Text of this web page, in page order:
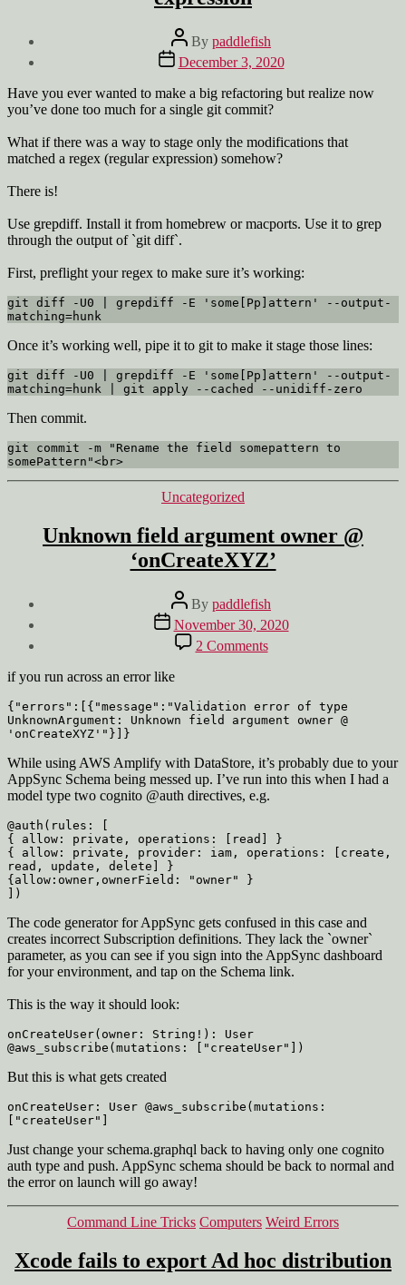
Post
author
By paddlefish
Post
date
December 3, 2020
Have you ever wanted to make a big refactoring but realize now
you’ve done too much for a single git commit?
What if there was a way to stage only the modifications that
matched a regex (regular expression) somehow?
There is!
Use grepdiff. Install it from homebrew or macports. Use it to grep
through the output of `git diff`.
First, preflight your regex to make sure it’s working:
git diff -U0 | grepdiff -E 'some[Pp]attern' --output-
matching=hunk
Once it’s working well, pipe it to git to make it stage those lines:
git diff -U0 | grepdiff -E 'some[Pp]attern' --output-
matching=hunk | git apply --cached --unidiff-zero
Then commit.
git commit -m "Rename the field somepattern to
somePattern"<br>
Categories
Uncategorized
Unknown field argument owner @
‘onCreateXYZ’
Post
author
By paddlefish
Post
date
November 30, 2020
2 Commentson
Unknown
owner
@
if you run across an error like
{"errors":[{"message":"Validation error of type
UnknownArgument: Unknown field argument owner @
'onCreateXYZ'"}]}
While using AWS Amplify with DataStore, it’s probably due to your
AppSync Schema being messed up. I’ve run into this when I had a
model type two cognito @auth directives, e.g.
@auth(rules: [
{ allow: private, operations: [read] }
{ allow: private, provider: iam, operations: [create,
read, update, delete] }
{allow:owner,ownerField: "owner" }
])
The code generator for AppSync gets confused in this case and
creates incorrect Subscription definitions. They lack the `owner`
parameter, as you can see if you sign into the AppSync dashboard
for your environment, and tap on the Schema link.
This is the way it should look:
onCreateUser(owner: String!): User
@aws_subscribe(mutations: ["createUser"])
But this is what gets created
onCreateUser: User @aws_subscribe(mutations:
["createUser"]
Just change your schema.graphql back to having only one cognito
auth type and push. AppSync schema should be back to normal and
the error on launch will go away!
Categories
Command Line Tricks Computers Weird Errors
Xcode fails to export Ad hoc distribution